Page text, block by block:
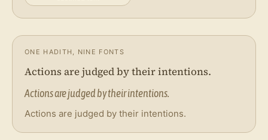
ONE HADITH, NINE FONTS
Actions are judged by their intentions.
Actions are judged by their intentions.
Actions are judged by their intentions.